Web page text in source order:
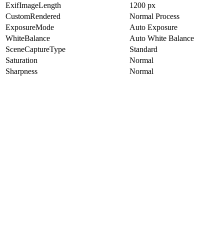
ExifImageLength
1200 px
CustomRendered
Normal Process
ExposureMode
Auto Exposure
WhiteBalance
Auto White Balance
SceneCaptureType
Standard
Saturation
Normal
Sharpness
Normal